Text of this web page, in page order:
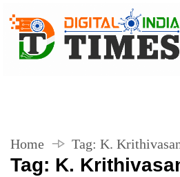
Home Tag: K.
Tag: K.